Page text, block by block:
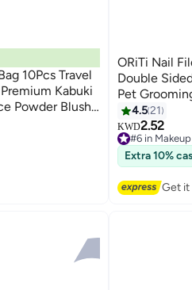
10Pcs Travel
Kabuki
Powder Blush
ORiTi Nail
Double
Pet
4.521
KWD2.52
#6 in Makeup
30+ sold
#6 in Makeup
Extra 10%
Get it